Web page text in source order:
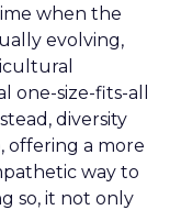
when the
evolving,
one-size-fits-all
diversity
offering a more
way to
so, it not only